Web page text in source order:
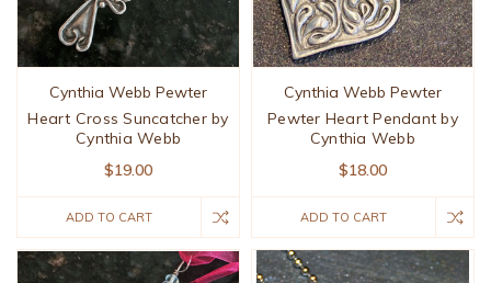
Cynthia Webb Pewter
Heart Cross Suncatcher by
Cynthia Webb
$19.00
ADD TO CART
Cynthia Webb Pewter
Pewter Heart Pendant by
Cynthia Webb
$18.00
ADD TO CART